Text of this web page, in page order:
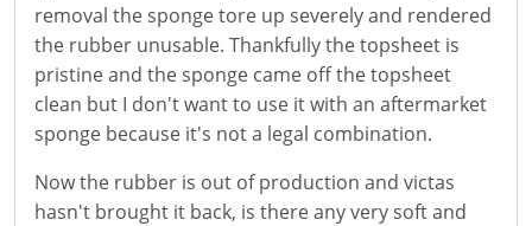
removal the sponge tore up severely and rendered
the rubber unusable. Thankfully the topsheet is
pristine and the sponge came off the topsheet
clean but I don't want to use it with an aftermarket
sponge because it's not a legal combination.
Now the rubber is out of production and victas
hasn't brought it back, is there any very soft and